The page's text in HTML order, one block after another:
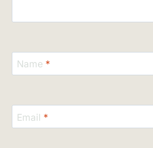
Name *
Email *